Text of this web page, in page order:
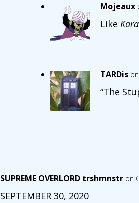
Mojeaux
Like
TARDis
“The
SUPREME OVERLORD trshmnstr on
SEPTEMBER 30, 2020